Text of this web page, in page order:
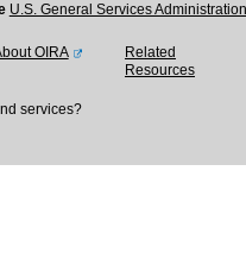
U.S. General Services
OIRA
Related
Resources
services?